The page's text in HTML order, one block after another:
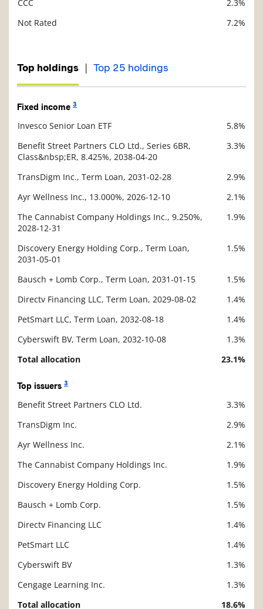
CCC
2.3%
Not Rated
7.2%
Top holdings | Top 25 holdings
Fixed income 3
Invesco Senior Loan ETF
5.8%
Benefit Street Partners CLO Ltd., Series 6BR,
Class&nbsp;ER, 8.425%, 2038-04-20
3.3%
TransDigm Inc., Term Loan, 2031-02-28
2.9%
Ayr Wellness Inc., 13.000%, 2026-12-10
2.1%
The Cannabist Company Holdings Inc., 9.250%,
2028-12-31
1.9%
Discovery Energy Holding Corp., Term Loan,
2031-05-01
1.5%
Bausch + Lomb Corp., Term Loan, 2031-01-15
1.5%
Directv Financing LLC, Term Loan, 2029-08-02
1.4%
PetSmart LLC, Term Loan, 2032-08-18
1.4%
Cyberswift BV, Term Loan, 2032-10-08
1.3%
Total allocation
23.1%
Top issuers 3
Benefit Street Partners CLO Ltd.
3.3%
TransDigm Inc.
2.9%
Ayr Wellness Inc.
2.1%
The Cannabist Company Holdings Inc.
1.9%
Discovery Energy Holding Corp.
1.5%
Bausch + Lomb Corp.
1.5%
Directv Financing LLC
1.4%
PetSmart LLC
1.4%
Cyberswift BV
1.3%
Cengage Learning Inc.
1.3%
Total allocation
18.6%